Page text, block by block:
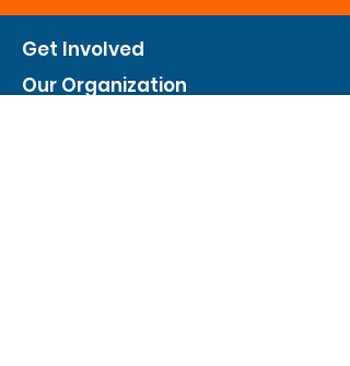
Get Involved
Our Organization